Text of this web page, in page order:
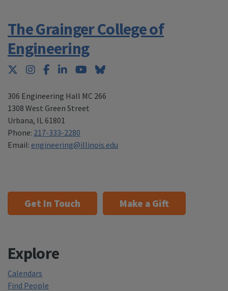
The Grainger College of
Engineering
Twitter
Instagram
Facebook
LinkedInYouTubeBluesky
306 Engineering Hall MC 266
1308 West Green Street
Urbana, IL 61801
Phone: 217-333-2280
Email: engineering@illinois.edu
Get In Touch Make a Gift
Explore
Calendars
Find People